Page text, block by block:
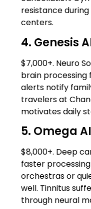
resistance
centers.
4. Genesis
$7,000+. Neuro
brain processing
alerts notify
travelers at
motivates daily
5. Omega
$8,000+. Deep
faster
orchestras or
well. Tinnitus
through neural